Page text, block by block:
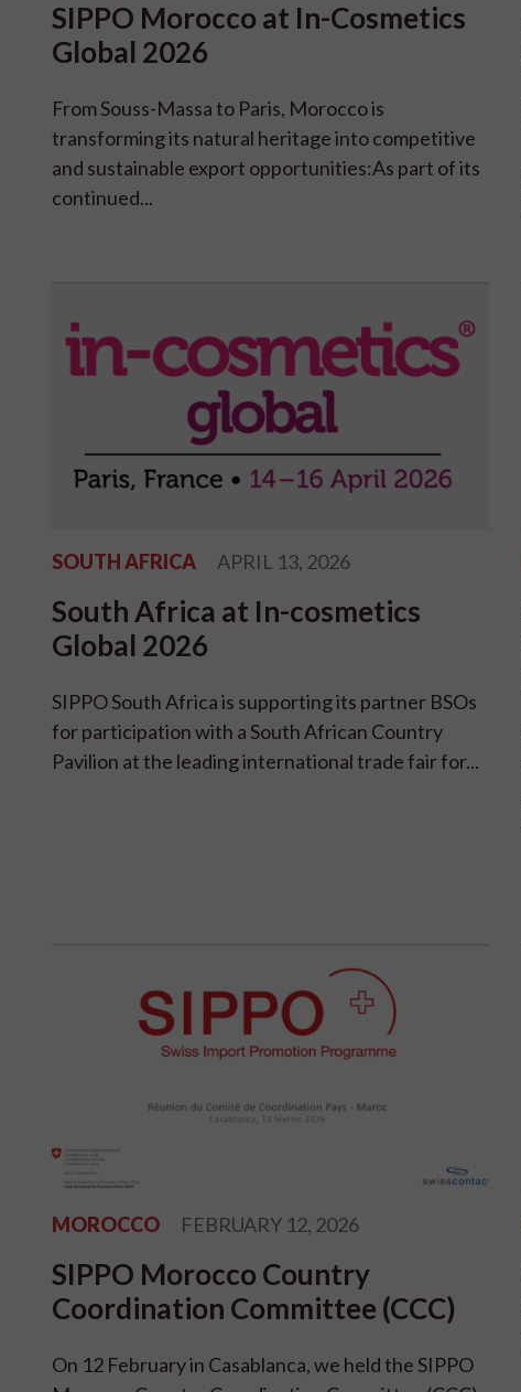
SIPPO Morocco at In-Cosmetics
Global 2026
From Souss-Massa to Paris, Morocco is
transforming its natural heritage into competitive
and sustainable export opportunities:As part of its
continued...
SOUTH AFRICA APRIL 13, 2026
South Africa at In-cosmetics
Global 2026
SIPPO South Africa is supporting its partner BSOs
for participation with a South African Country
Pavilion at the leading international trade fair for...
MOROCCO FEBRUARY 12, 2026
SIPPO Morocco Country
Coordination Committee (CCC)
On 12 February in Casablanca, we held the SIPPO